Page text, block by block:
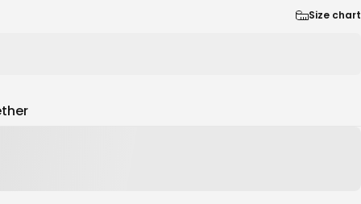
Size chart